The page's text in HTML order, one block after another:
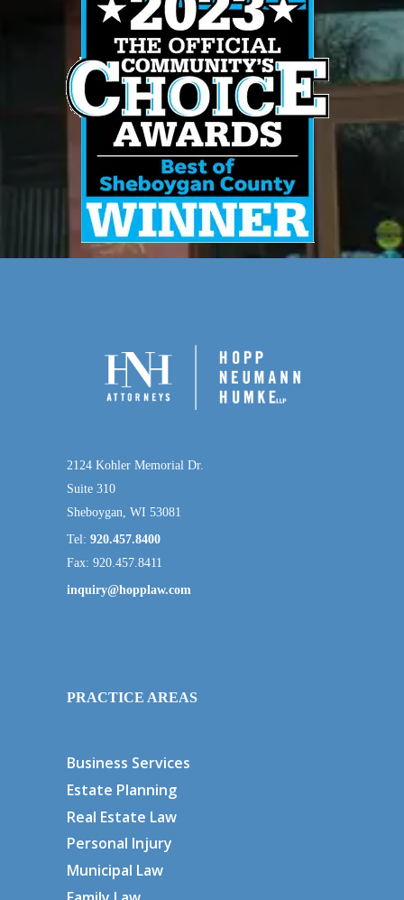
2124 Kohler Memorial Dr.
Suite 310
Sheboygan, WI 53081
Tel: 920.457.8400
Fax: 920.457.8411
inquiry@hopplaw.com
PRACTICE AREAS
Business Services
Estate Planning
Real Estate Law
Personal Injury
Municipal Law